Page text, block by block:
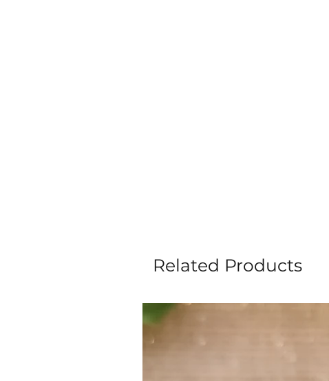
Related Products